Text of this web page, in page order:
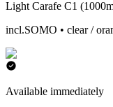
Light Carafe C1
incl.SOMO • clear /
Available immediately